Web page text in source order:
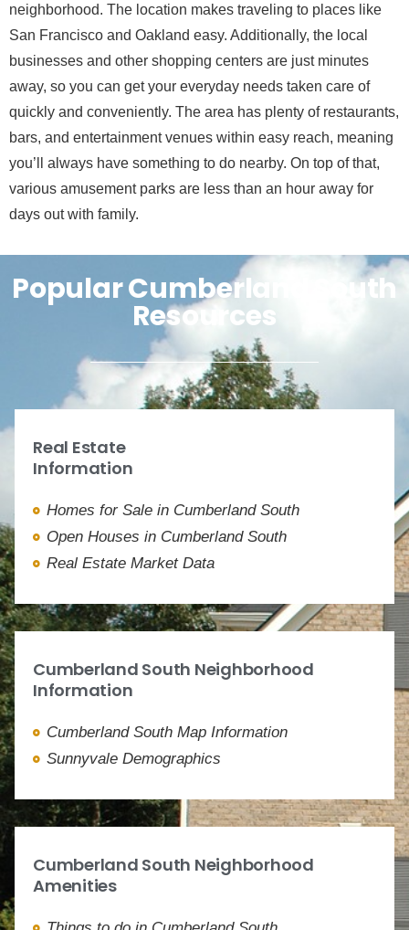
neighborhood. The location makes traveling to places like
San Francisco and Oakland easy. Additionally, the local
businesses and other shopping centers are just minutes
away, so you can get your everyday needs taken care of
quickly and conveniently. The area has plenty of restaurants,
bars, and entertainment venues within easy reach, meaning
you’ll always have something to do nearby. On top of that,
various amusement parks are less than an hour away for
days out with family.
Popular Cumberland South
Resources
Real Estate
Information
Homes for Sale in Cumberland South
Open Houses in Cumberland South
Real Estate Market Data
Cumberland South Neighborhood
Information
Cumberland South Map Information
Sunnyvale Demographics
Cumberland South Neighborhood
Amenities